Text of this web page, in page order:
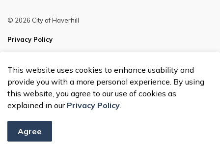
This website uses cookies to enhance usability and
provide you with a more personal experience. By using
this website, you agree to our use of cookies as
explained in our Privacy Policy.
Agree
© 2026 City of Haverhill
Privacy Policy
Made with Govstack